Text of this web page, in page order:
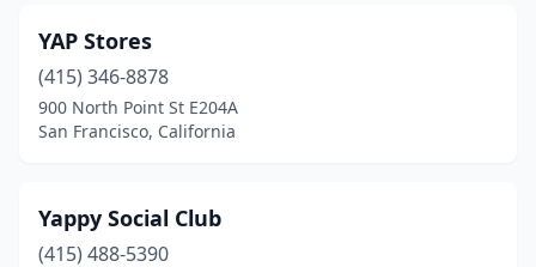
Bellflower(3)
Belmont(5)
Berkeley(3)
YAP Stores
(415) 346-8878
900 North Point St E204A
San Francisco, California
Yappy Social Club
(415) 488-5390